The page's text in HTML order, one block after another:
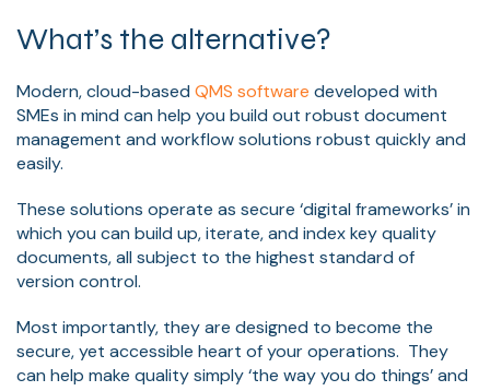
What’s the alternative?
Modern, cloud-based QMS software developed with
SMEs in mind can help you build out robust document
management and workflow solutions robust quickly and
easily.
These solutions operate as secure ‘digital frameworks’ in
which you can build up, iterate, and index key quality
documents, all subject to the highest standard of
version control.
Most importantly, they are designed to become the
secure, yet accessible heart of your operations. They
can help make quality simply ‘the way you do things’ and